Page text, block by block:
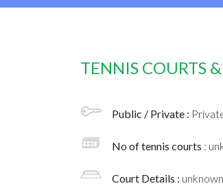
TENNIS COURTS
Public / Private :
No of tennis courts :
Court Details :